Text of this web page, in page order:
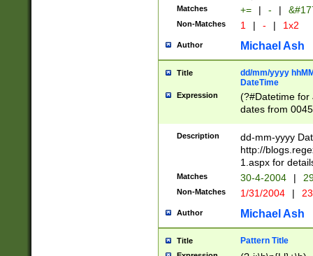
Matches += | - |
Non-Matches 1 | - | 1x2
Author Michael Ash
Title
dd/mm/yyyy
DateTime
Expression
(?#Datetime for
dates from
2 digits Years
February is
Julian and
http://
Missing days
only one set
caused by
http://
format
Description
dd-mm-yyyy
http://
1.aspx for
Matches 30-4-2004 |
Non-Matches 1/31/2004 |
Author Michael Ash
Title Pattern Title